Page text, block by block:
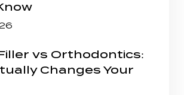
vs Orthodontics:
Changes Your